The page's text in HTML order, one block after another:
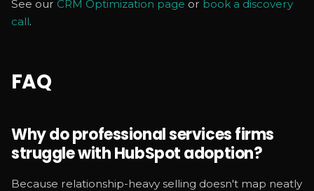
See our CRM Optimization page or book a discovery
call.
FAQ
Why do professional services firms
struggle with HubSpot adoption?
Because relationship-heavy selling doesn't map neatly